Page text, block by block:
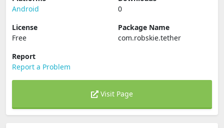
Android
0
License
Free
Package Name
com.robskie.tether
Report
Report a Problem
Visit Page